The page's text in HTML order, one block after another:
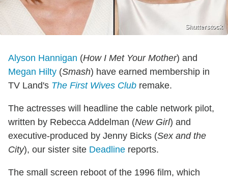
Shutterstock
Alyson Hannigan (How I Met Your Mother) and
Megan Hilty (Smash) have earned membership in
TV Land's The First Wives Club remake.
The actresses will headline the cable network pilot,
written by Rebecca Addelman (New Girl) and
executive-produced by Jenny Bicks (Sex and the
City), our sister site Deadline reports.
The small screen reboot of the 1996 film, which